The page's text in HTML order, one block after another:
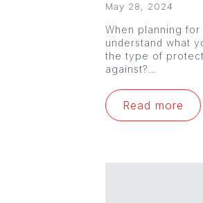
May 28, 2024
When planning
understand what
the type of
against?…
Read more